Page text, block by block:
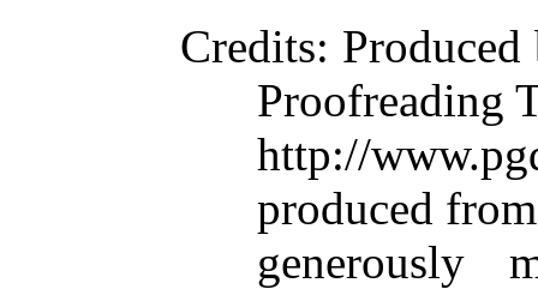
Credits:
Proofreading
http://
produced
generously